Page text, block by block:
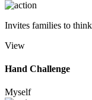
Invites families to
View
Hand Challenge
Myself